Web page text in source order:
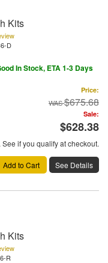
Kits
D
In Stock, ETA 1-3 Days
Price:
$675.68
Sale:
$628.38
See if you qualify at checkout.
Add to Cart See Details
Kits
R